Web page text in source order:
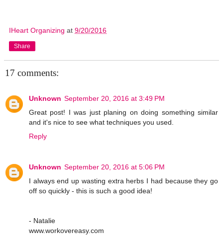
IHeart Organizing at 9/20/2016
Share
17 comments:
Unknown September 20, 2016 at 3:49 PM
Great post! I was just planing on doing something similar
and it's nice to see what techniques you used.
Reply
Unknown September 20, 2016 at 5:06 PM
I always end up wasting extra herbs I had because they go
off so quickly - this is such a good idea!
- Natalie
www.workovereasy.com